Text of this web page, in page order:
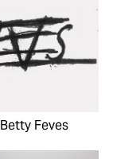
Betty Feves